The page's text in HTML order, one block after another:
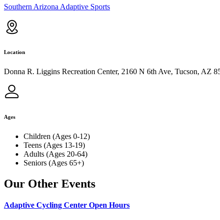
Southern Arizona Adaptive Sports
Location
Donna R. Liggins Recreation Center, 2160 N 6th Ave, Tucson, AZ
Ages
Children (Ages 0-12)
Teens (Ages 13-19)
Adults (Ages 20-64)
Seniors (Ages 65+)
Our Other Events
Adaptive Cycling Center Open Hours